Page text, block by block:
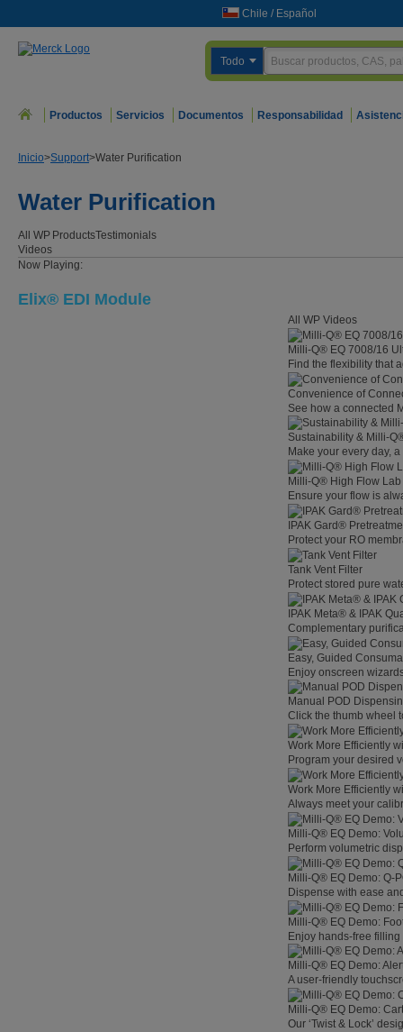
Chile / Español
Todo
Productos Servicios Documentos Responsabilidad
Inicio>Support>Water Purification
Water Purification
All WP
Videos
ProductsTestimonials
Now Playing:
Elix® EDI Module
All WP Videos
Milli-Q® EQ 7008/16
Find the flexibility that
Convenience of
See how a connected
Sustainability & Milli-
Make your every day,
Milli-Q® High Flow
Ensure your flow is
IPAK Gard®
Protect your RO
Tank Vent Filter
Protect stored pure
IPAK Meta® & IPAK
Complementary
Easy, Guided
Enjoy onscreen
Manual POD
Click the thumb wheel
Work More Efficiently
Program your desired
Work More Efficiently
Always meet your
Milli-Q® EQ Demo:
Perform volumetric
Milli-Q® EQ Demo: Q-
Dispense with ease
Milli-Q® EQ Demo:
Enjoy hands-free
Milli-Q® EQ Demo:
A user-friendly
Milli-Q® EQ Demo:
Our ‘Twist & Lock’